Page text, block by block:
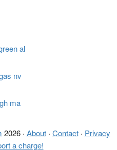
al
nv
ma
2026 · About· Contact· Privacy
a charge!